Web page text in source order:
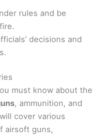
rules and be
decisions and
must know about the
, ammunition, and
cover various
airsoft guns,